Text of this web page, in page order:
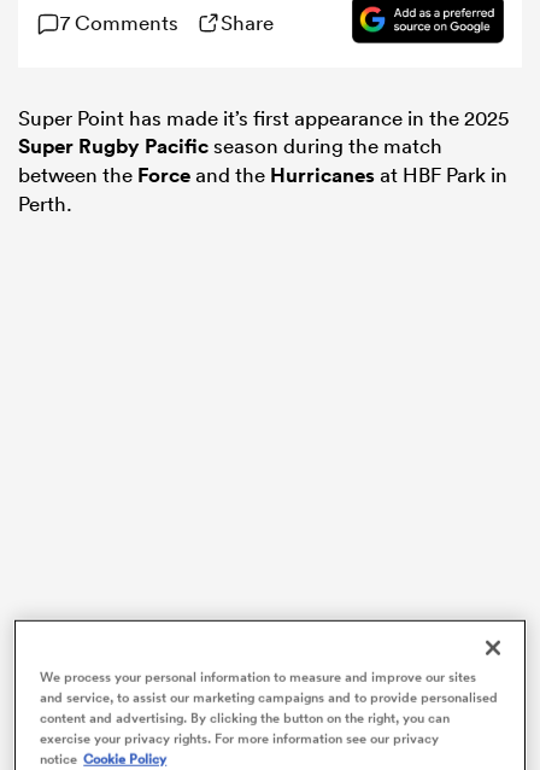
7 Comments Share
Super Point has made it’s first appearance in the 2025
Super Rugby Pacificseason during the match
between the Forceand the Hurricanesat HBF Park in
Perth.
Fehi Fineanganofo starred for the Hurricanes, scoring
early on in the match, and in the final 20 minutes, to
take the lead in the back-and-forth battle between two
teams fighting for the top six playoffs.
We process your personal information to measure and improve our sites
and service, to assist our marketing campaigns and to provide personalised
content and advertising. By clicking the button on the right, you can
exercise your privacy rights. For more information see our privacy
notice Cookie Policy